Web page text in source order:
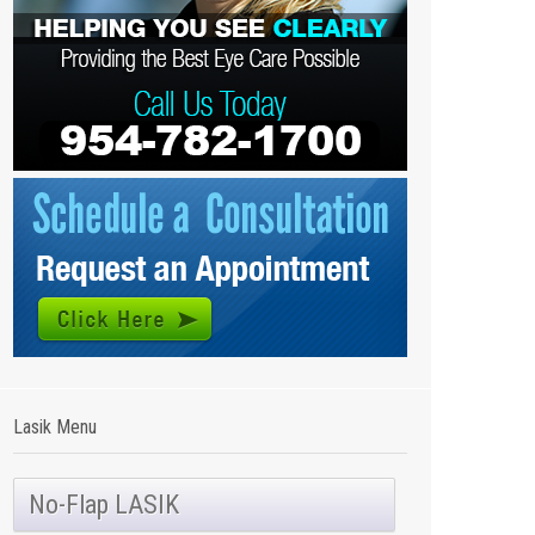
Lasik Menu
No-Flap LASIK